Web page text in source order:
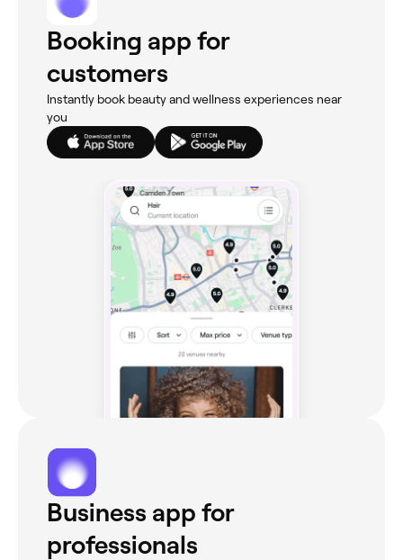
Booking app for
customers
Instantly book beauty and wellness experiences near
you
Business app for
professionals